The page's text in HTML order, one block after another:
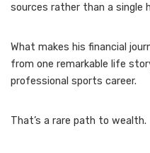
sources rather than a single
What makes his financial
from one remarkable life
professional sports career.
That’s a rare path to wealth.